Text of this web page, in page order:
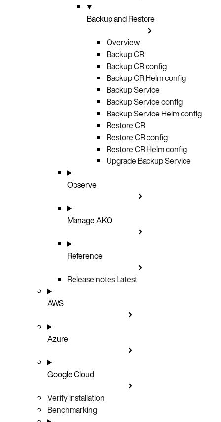
Backup and Restore
Overview
Backup CR
Backup CR config
Backup CR Helm config
Backup Service
Backup Service config
Backup Service Helm config
Restore CR
Restore CR config
Restore CR Helm config
Upgrade Backup Service
Observe
Manage AKO
Reference
Release notesLatest
AWS
Azure
Google Cloud
Verify installation
Benchmarking